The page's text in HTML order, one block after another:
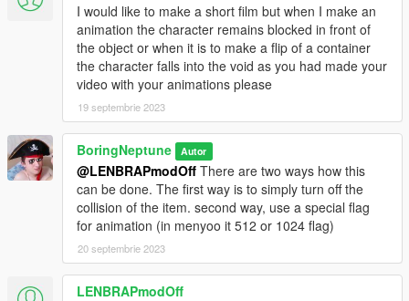
I would like to make a short film but when I make an
animation the character remains blocked in front of
the object or when it is to make a flip of a container
the character falls into the void as you had made your
video with your animations please
19 septembrie 2023
BoringNeptune Autor
@LENBRAPmodOff There are two ways how this
can be done. The first way is to simply turn off the
collision of the item. second way, use a special flag
for animation (in menyoo it 512 or 1024 flag)
20 septembrie 2023
LENBRAPmodOff